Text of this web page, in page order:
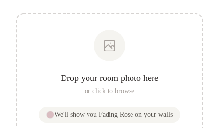
Drop your room photo here
or click to browse
We'll show you Fading Rose on your walls